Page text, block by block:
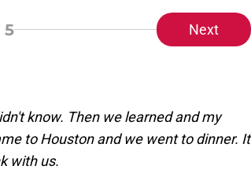
Next
know. Then we learned and my
to Houston and we went to dinner. It
with us.